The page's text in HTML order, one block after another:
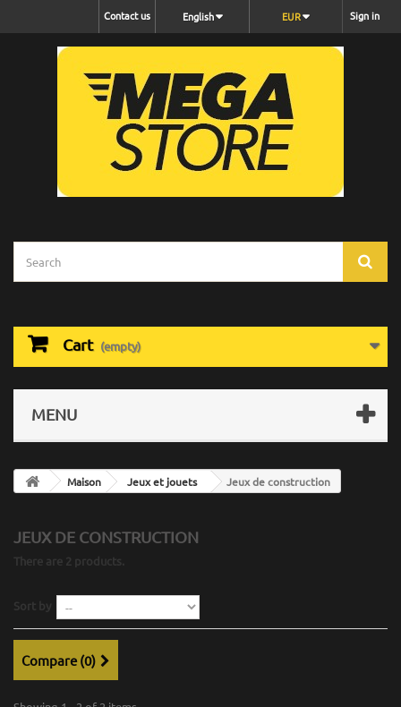
Sign in
EUR
English
Contact us
Cart (empty)
MENU
Maison Jeux et jouets Jeux de construction
JEUX DE CONSTRUCTION
There are 2 products.
Sort by
Compare (0)